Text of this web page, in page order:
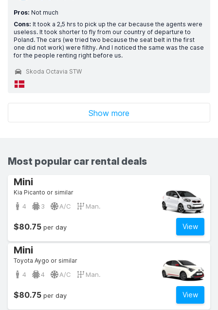
Pros: Not much
Cons: It took a 2,5 hrs to pick up the car because the agents were
useless. It took shorter to fly from our country of departure to
Poland. The cars (we tried two because the seat belt in the first
one did not work) were filthy. And I noticed the same was the case
for the people renting right before us.
Skoda Octavia STW
Show more
Most popular car rental deals
Mini
Kia Picanto or similar
4 3 A/C Man.
View
$80.75 per day
Mini
Toyota Aygo or similar
4 4 A/C Man.
View
$80.75 per day